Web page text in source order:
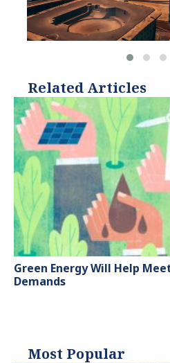
Related Articles
Green Energy Will Help
Demands
Most Popular